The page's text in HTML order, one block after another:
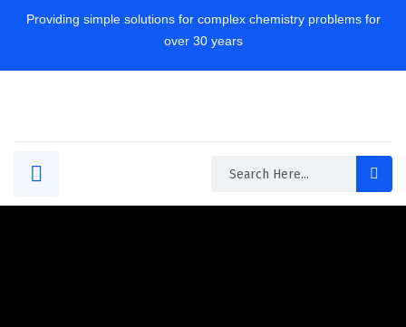
Providing simple solutions for complex chemistry problems for
over 30 years